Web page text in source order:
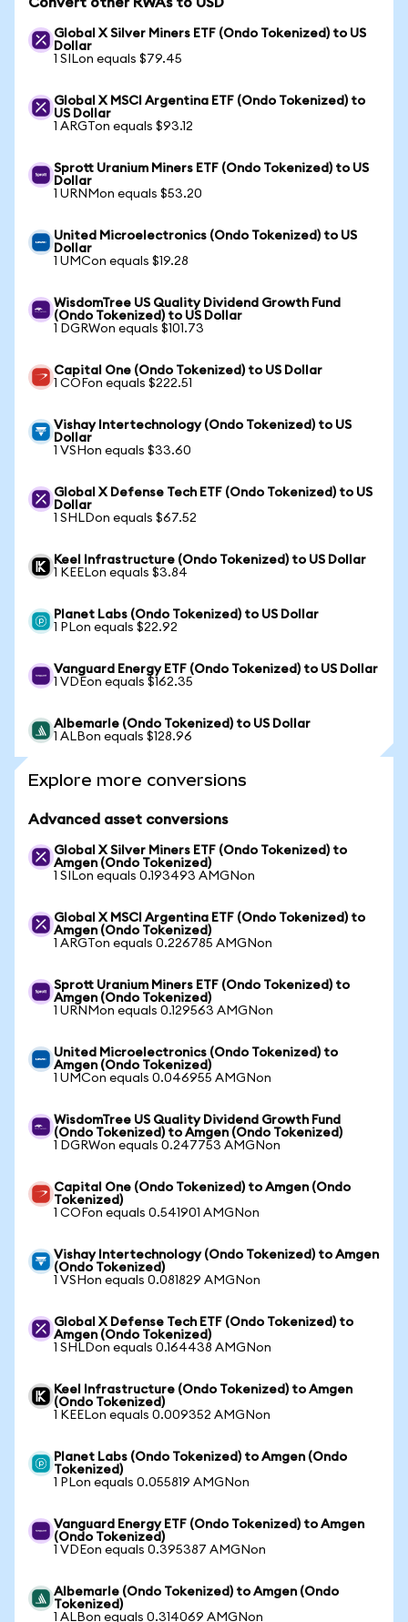
Global X Silver Miners ETF (Ondo Tokenized) to US
Dollar
1 SILon equals $79.45
Global X MSCI Argentina ETF (Ondo Tokenized) to
US Dollar
1 ARGTon equals $93.12
Sprott Uranium Miners ETF (Ondo Tokenized) to US
Dollar
1 URNMon equals $53.20
United Microelectronics (Ondo Tokenized) to US
Dollar
1 UMCon equals $19.28
WisdomTree US Quality Dividend Growth Fund
(Ondo Tokenized) to US Dollar
1 DGRWon equals $101.73
Capital One (Ondo Tokenized) to US Dollar
1 COFon equals $222.51
Vishay Intertechnology (Ondo Tokenized) to US
Dollar
1 VSHon equals $33.60
Global X Defense Tech ETF (Ondo Tokenized) to US
Dollar
1 SHLDon equals $67.52
Keel Infrastructure (Ondo Tokenized) to US Dollar
1 KEELon equals $3.84
Planet Labs (Ondo Tokenized) to US Dollar
1 PLon equals $22.92
Vanguard Energy ETF (Ondo Tokenized) to US Dollar
1 VDEon equals $162.35
Albemarle (Ondo Tokenized) to US Dollar
1 ALBon equals $128.96
Explore more conversions
Advanced asset conversions
Global X Silver Miners ETF (Ondo Tokenized) to
Amgen (Ondo Tokenized)
1 SILon equals 0.193493 AMGNon
Global X MSCI Argentina ETF (Ondo Tokenized) to
Amgen (Ondo Tokenized)
1 ARGTon equals 0.226785 AMGNon
Sprott Uranium Miners ETF (Ondo Tokenized) to
Amgen (Ondo Tokenized)
1 URNMon equals 0.129563 AMGNon
United Microelectronics (Ondo Tokenized) to
Amgen (Ondo Tokenized)
1 UMCon equals 0.046955 AMGNon
WisdomTree US Quality Dividend Growth Fund
(Ondo Tokenized) to Amgen (Ondo Tokenized)
1 DGRWon equals 0.247753 AMGNon
Capital One (Ondo Tokenized) to Amgen (Ondo
Tokenized)
1 COFon equals 0.541901 AMGNon
Vishay Intertechnology (Ondo Tokenized) to Amgen
(Ondo Tokenized)
1 VSHon equals 0.081829 AMGNon
Global X Defense Tech ETF (Ondo Tokenized) to
Amgen (Ondo Tokenized)
1 SHLDon equals 0.164438 AMGNon
Keel Infrastructure (Ondo Tokenized) to Amgen
(Ondo Tokenized)
1 KEELon equals 0.009352 AMGNon
Planet Labs (Ondo Tokenized) to Amgen (Ondo
Tokenized)
1 PLon equals 0.055819 AMGNon
Vanguard Energy ETF (Ondo Tokenized) to Amgen
(Ondo Tokenized)
1 VDEon equals 0.395387 AMGNon
Albemarle (Ondo Tokenized) to Amgen (Ondo
Tokenized)
1 ALBon equals 0.314069 AMGNon